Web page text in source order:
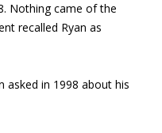
Nothing came of the
recalled Ryan as
asked in 1998 about his